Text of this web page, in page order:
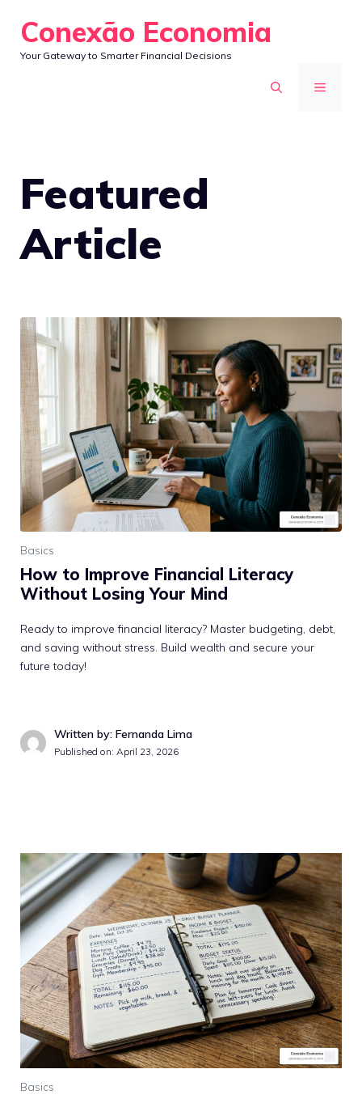
content
Conexão Economia
Your Gateway to Smarter Financial Decisions
MENU
Featured
Article
Basics
How to Improve Financial Literacy
Without Losing Your Mind
Ready to improve financial literacy? Master budgeting, debt,
and saving without stress. Build wealth and secure your
future today!
Written by: Fernanda Lima
Published on: April 23, 2026
Basics